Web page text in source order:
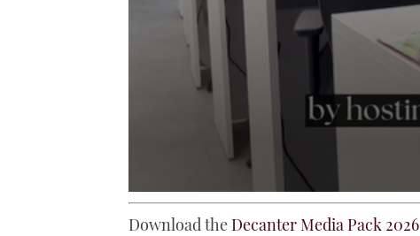
of
Download theDecanter Media Pack 2026